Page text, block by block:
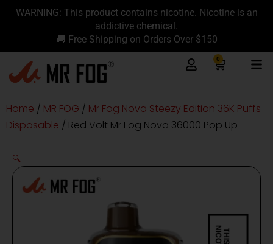
content
SkipWARNING: This product contains nicotine. Nicotine is an
addictive chemical.
🚚 Free Shipping on Orders Over $150
0
Cart
Home / MR FOG / Mr Fog Nova Steezy Edition 36K Puffs
Disposable / Red Volt Mr Fog Nova 36000 Pop Up
🔍